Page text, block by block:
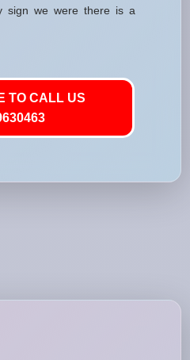
sign we were there is a
TO CALL US